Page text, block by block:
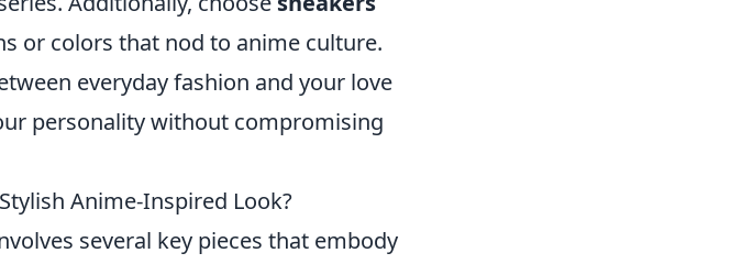
or colors that nod to anime culture.
everyday fashion and your love
personality without compromising
Anime-Inspired Look?
several key pieces that embody